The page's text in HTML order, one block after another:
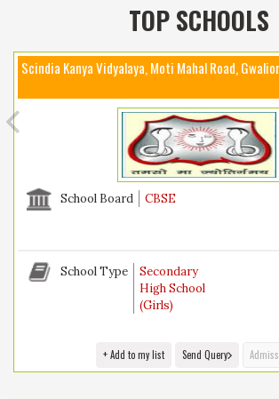
TOP SCHOOLS
Scindia Kanya Vidyalaya, Moti Mahal Road, Gwalior
School Board CBSE
School Type
Secondary
High School
(Girls)
+ Add to my list Send Query